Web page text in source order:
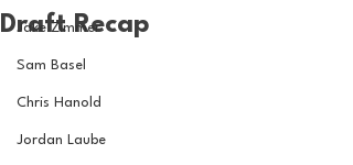
Jake Zimmer
Sam Basel
Chris Hanold
Jordan Laube
Draft Recap